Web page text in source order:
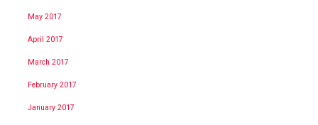
May 2017
April 2017
March 2017
February 2017
January 2017